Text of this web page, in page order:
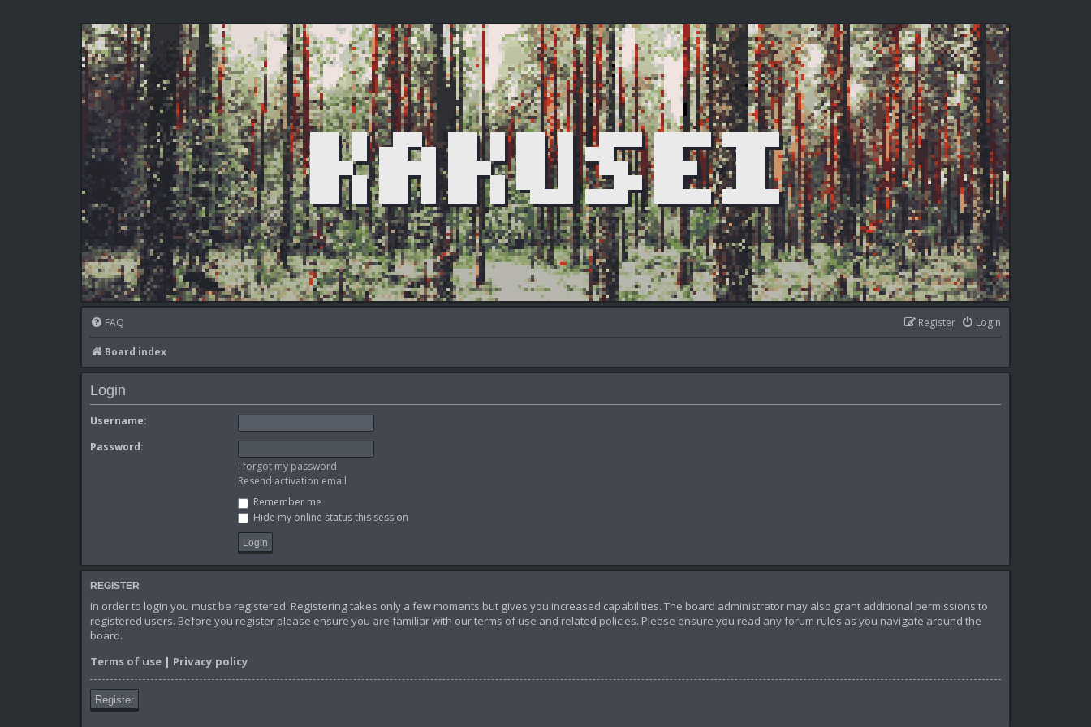
FAQ Login
Register
Board index
Login
Username:
Password:
I forgot my password
Resend activation email
Remember me
Hide my online status this session
REGISTER
In order to login you must be registered. Registering takes only a few moments but gives you increased capabilities. The board administrator may also grant additional permissions to
registered users. Before you register please ensure you are familiar with our terms of use and related policies. Please ensure you read any forum rules as you navigate around the
board.
Terms of use | Privacy policy
Register